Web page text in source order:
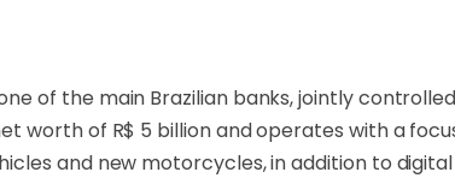
of the main Brazilian banks, jointly
worth of R$ 5 billion and operates with a
and new motorcycles, in addition to